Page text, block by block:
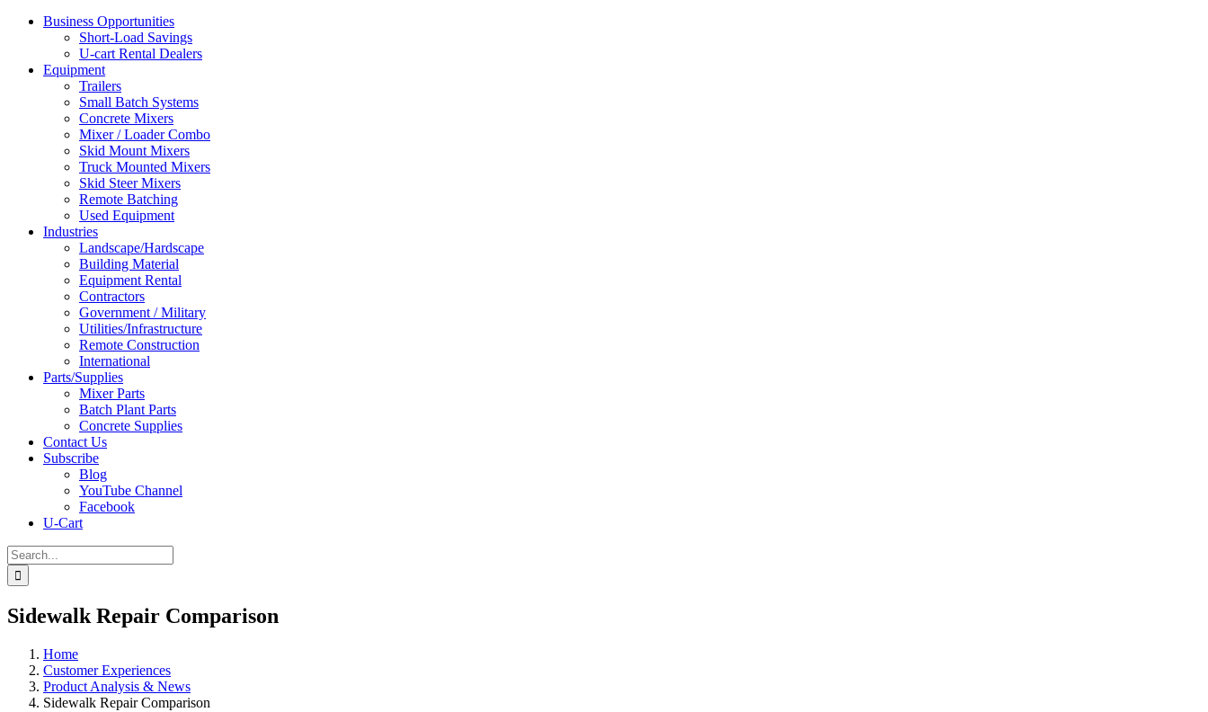
Business Opportunities
Short-Load Savings
U-cart Rental Dealers
Equipment
Trailers
Small Batch Systems
Concrete Mixers
Mixer / Loader Combo
Skid Mount Mixers
Truck Mounted Mixers
Skid Steer Mixers
Remote Batching
Used Equipment
Industries
Landscape/Hardscape
Building Material
Equipment Rental
Contractors
Government / Military
Utilities/Infrastructure
Remote Construction
International
Parts/Supplies
Mixer Parts
Batch Plant Parts
Concrete Supplies
Contact Us
Subscribe
Blog
YouTube Channel
Facebook
U-Cart
Search
for:
Sidewalk Repair Comparison
Home
Customer Experiences
Product Analysis & News
Sidewalk Repair Comparison